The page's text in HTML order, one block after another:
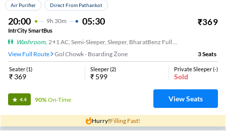
Air Purifier Direct From Pathankot
20:00 9H 30m 05:30 ₹369
IntrCity SmartBus
Washroom,
View Full Route
Gol Chowk - Boarding Zone 3Seats
Seater(1)
₹ 369
Sleeper(2)
₹ 599
Private Sleeper(-)
Sold
4.4 90%On-Time View Seats
Hurry!Filling Fast!